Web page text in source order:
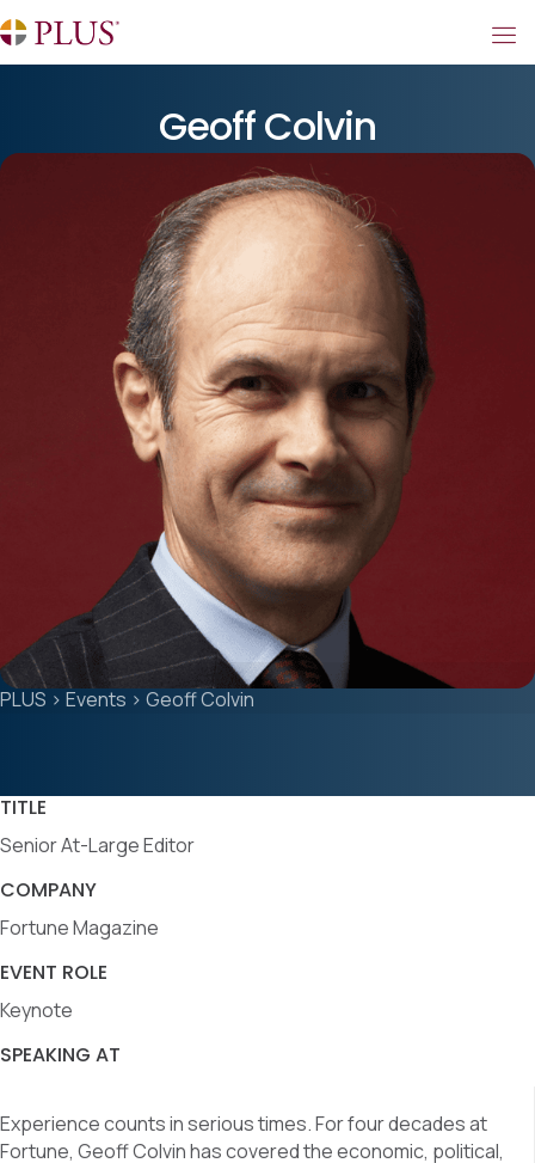
Geoff Colvin
PLUS > Events > Geoff Colvin
Experience counts in serious times. For four decades at
Fortune, Geoff Colvin has covered the economic, political,
TITLE
Senior At-Large Editor
COMPANY
Fortune Magazine
EVENT ROLE
Keynote
SPEAKING AT